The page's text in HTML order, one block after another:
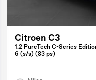
Citroen C3
1.2 PureTech C-Series
6 (s/s) (83 ps)